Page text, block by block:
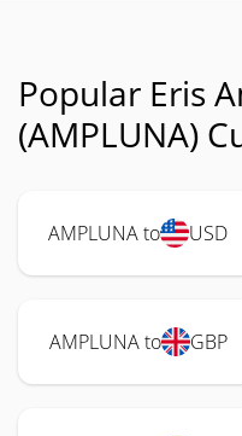
Popular Eris
(AMPLUNA)
AMPLUNA to USD
AMPLUNA to GBP